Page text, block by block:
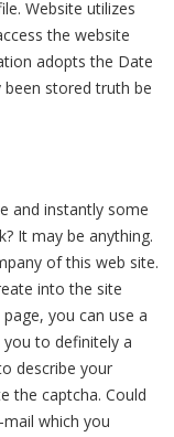
Website utilizes
the website
adopts the Date
been stored truth be
and instantly some
It may be anything.
of this web site.
into the site
you can use a
you to definitely a
describe your
the captcha. Could
which you